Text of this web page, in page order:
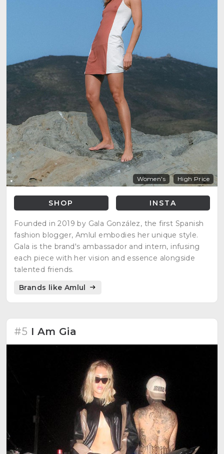
Women's High Price
SHOP INSTA
Founded in 2019 by Gala González, the first Spanish
fashion blogger, Amlul embodies her unique style.
Gala is the brand's ambassador and intern, infusing
each piece with her vision and essence alongside
talented friends.
Brands like Amlul
#5 I Am Gia